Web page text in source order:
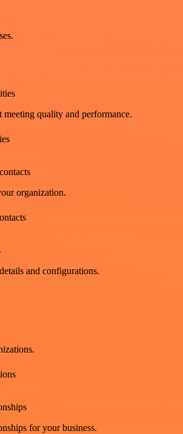
meeting quality and performance.
organization.
and configurations.
for your business.